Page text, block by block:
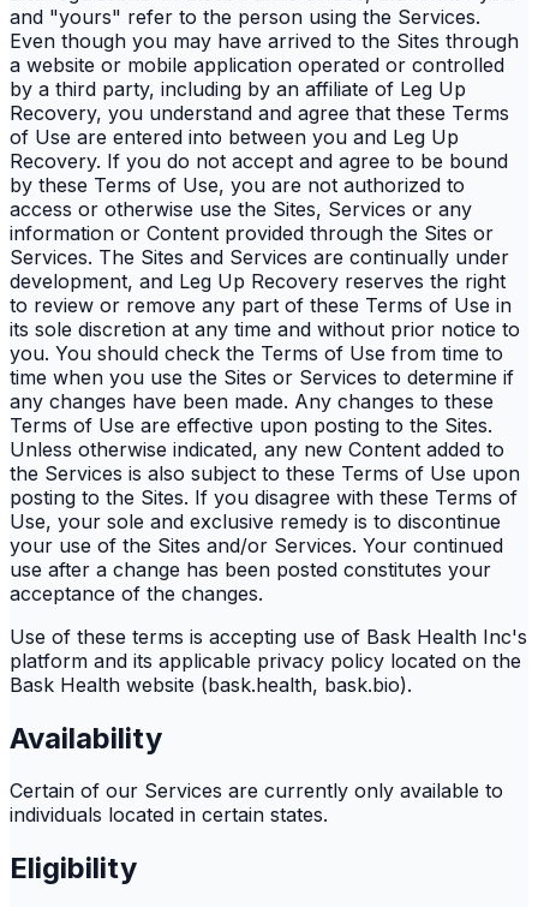
and "yours" refer to the person using the Services.
Even though you may have arrived to the Sites through
a website or mobile application operated or controlled
by a third party, including by an affiliate of Leg Up
Recovery, you understand and agree that these Terms
of Use are entered into between you and Leg Up
Recovery. If you do not accept and agree to be bound
by these Terms of Use, you are not authorized to
access or otherwise use the Sites, Services or any
information or Content provided through the Sites or
Services. The Sites and Services are continually under
development, and Leg Up Recovery reserves the right
to review or remove any part of these Terms of Use in
its sole discretion at any time and without prior notice to
you. You should check the Terms of Use from time to
time when you use the Sites or Services to determine if
any changes have been made. Any changes to these
Terms of Use are effective upon posting to the Sites.
Unless otherwise indicated, any new Content added to
the Services is also subject to these Terms of Use upon
posting to the Sites. If you disagree with these Terms of
Use, your sole and exclusive remedy is to discontinue
your use of the Sites and/or Services. Your continued
use after a change has been posted constitutes your
acceptance of the changes.
Use of these terms is accepting use of Bask Health Inc's
platform and its applicable privacy policy located on the
Bask Health website (bask.health, bask.bio).
Availability
Certain of our Services are currently only available to
individuals located in certain states.
Eligibility